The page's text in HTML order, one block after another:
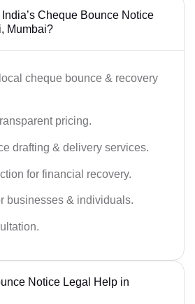
Cheque Bounce Notice
Mumbai?
cheque bounce & recovery
pricing.
drafting & delivery services.
for financial recovery.
businesses & individuals.
Notice Legal Help in